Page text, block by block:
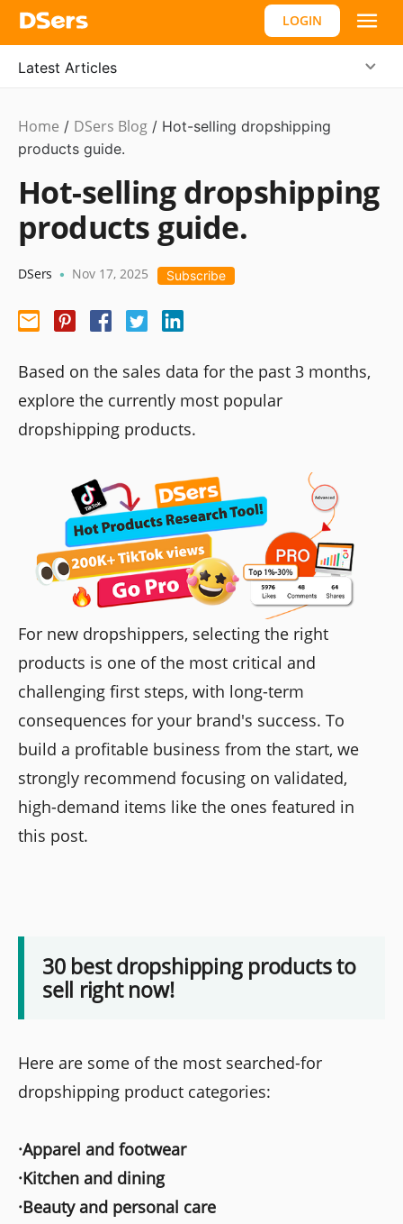
LOGIN
Latest Articles
Home / DSers Blog / Hot-selling dropshipping
products guide.
Hot-selling dropshipping
products guide.
DSers • Nov 17, 2025 Subscribe
Based on the sales data for the past 3 months,
explore the currently most popular
dropshipping products.
For new dropshippers, selecting the right
products is one of the most critical and
challenging first steps, with long-term
consequences for your brand's success. To
build a profitable business from the start, we
strongly recommend focusing on validated,
high-demand items like the ones featured in
this post.
30 best dropshipping products to
sell right now!
Here are some of the most searched-for
dropshipping product categories:
·Apparel and footwear
·Kitchen and dining
·Beauty and personal care